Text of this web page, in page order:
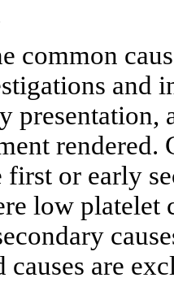
common
and
presentation,
first or early
low platelet
are